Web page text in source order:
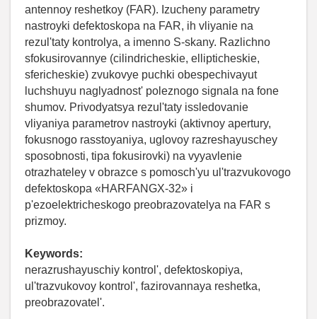
antennoy reshetkoy (FAR). Izucheny parametry
nastroyki defektoskopa na FAR, ih vliyanie na
rezul'taty kontrolya, a imenno S-skany. Razlichno
sfokusirovannye (cilindricheskie, ellipticheskie,
sfericheskie) zvukovye puchki obespechivayut
luchshuyu naglyadnost' poleznogo signala na fone
shumov. Privodyatsya rezul'taty issledovanie
vliyaniya parametrov nastroyki (aktivnoy apertury,
fokusnogo rasstoyaniya, uglovoy razreshayuschey
sposobnosti, tipa fokusirovki) na vyyavlenie
otrazhateley v obrazce s pomosch'yu ul'trazvukovogo
defektoskopa «HARFANGX-32» i
p'ezoelektricheskogo preobrazovatelya na FAR s
prizmoy.
Keywords:
nerazrushayuschiy kontrol', defektoskopiya,
ul'trazvukovoy kontrol', fazirovannaya reshetka,
preobrazovatel'.